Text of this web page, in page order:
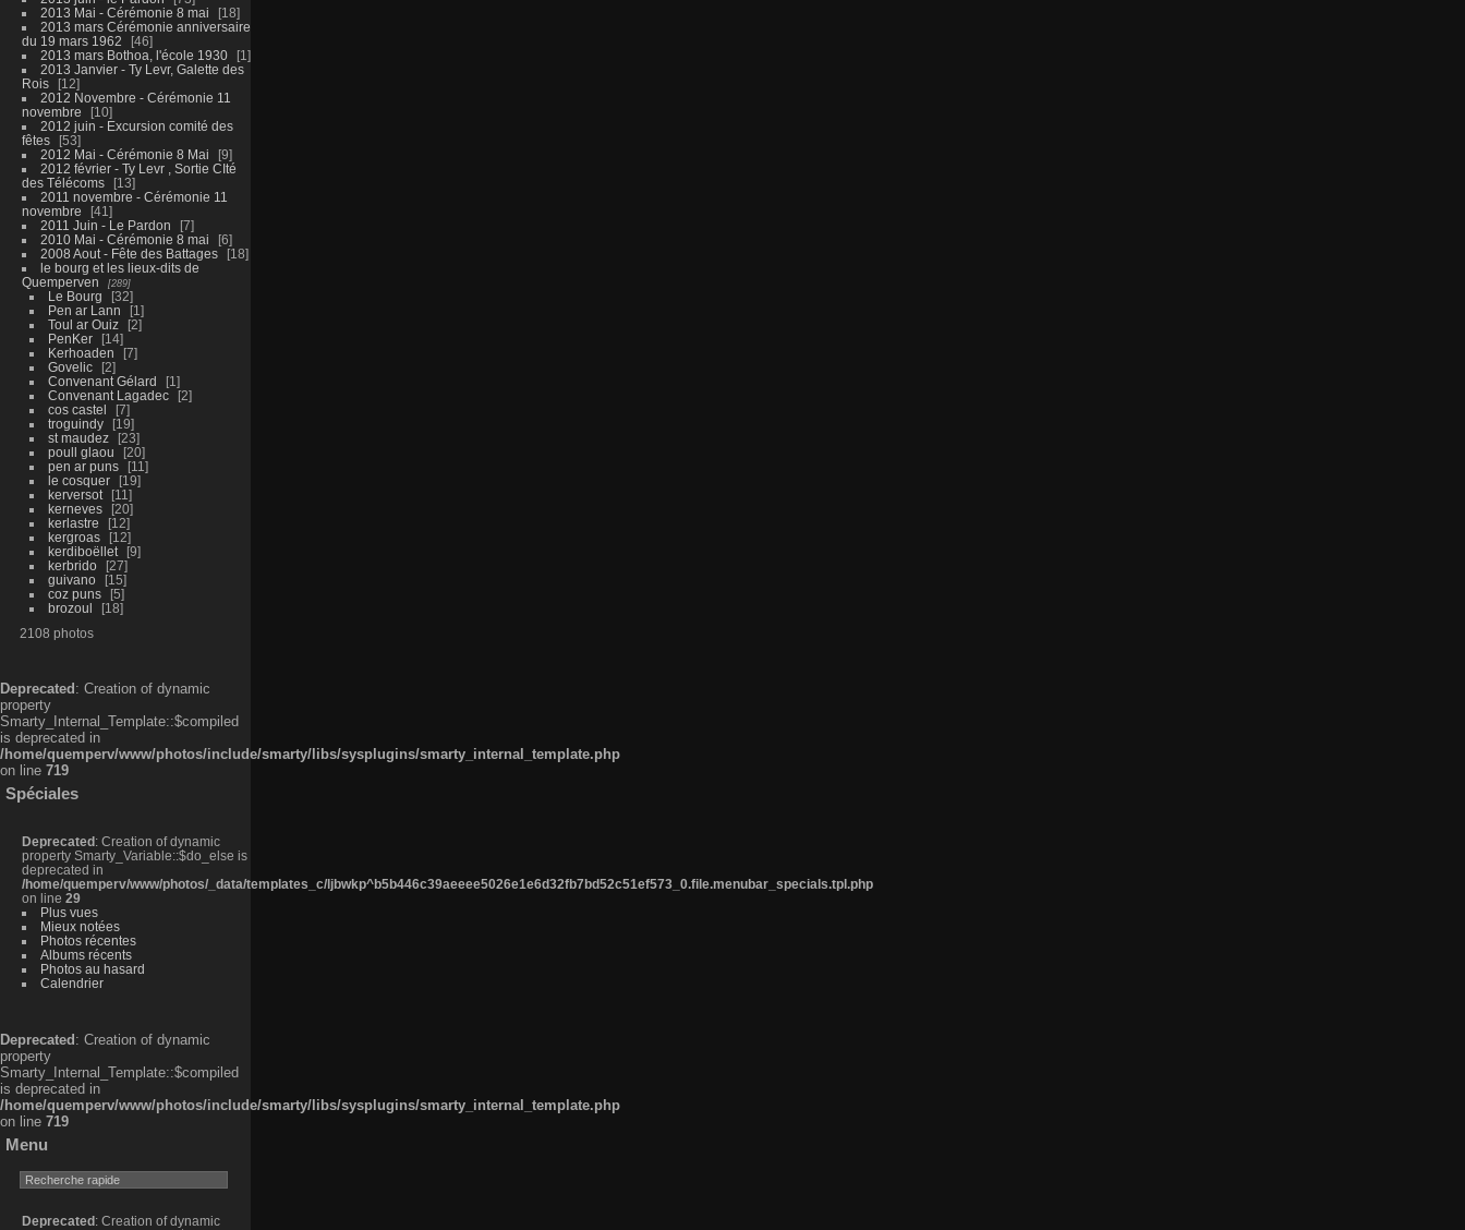
2013 Mai - Cérémonie 8 mai
18
2013 mars Cérémonie anniversaire
du 19 mars 1962
46
2013 mars Bothoa, l'école 1930
1
2013 Janvier - Ty Levr, Galette des
Rois
12
2012 Novembre - Cérémonie 11
novembre
10
2012 juin - Excursion comité des
fêtes
53
2012 Mai - Cérémonie 8 Mai
9
2012 février - Ty Levr , Sortie CIté
des Télécoms
13
2011 novembre - Cérémonie 11
novembre
41
2011 Juin - Le Pardon
7
2010 Mai - Cérémonie 8 mai
6
2008 Aout - Fête des Battages
18
le bourg et les lieux-dits de
Quemperven
289
Le Bourg
32
Pen ar Lann
1
Toul ar Ouiz
2
PenKer
14
Kerhoaden
7
Govelic
2
Convenant Gélard
1
Convenant Lagadec
2
cos castel
7
troguindy
19
st maudez
23
poull glaou
20
pen ar puns
11
le cosquer
19
kerversot
11
kerneves
20
kerlastre
12
kergroas
12
kerdiboëllet
9
kerbrido
27
guivano
15
coz puns
5
brozoul
18
2108 photos
Deprecated : Creation of dynamic
property
Smarty_Internal_Template::$compiled
is deprecated in
/home/quemperv/www/photos/include/smarty/libs/sysplugins/smarty_internal_template.php
on line 719
Spéciales
Deprecated : Creation of dynamic
property Smarty_Variable::$do_else is
deprecated in
/home/quemperv/www/photos/_data/templates_c/ljbwkp^b5b446c39aeeee5026e1e6d32fb7bd52c51ef573_0.file.menubar_specials.tpl.php
on line 29
Plus vues
Mieux notées
Photos récentes
Albums récents
Photos au hasard
Calendrier
Deprecated : Creation of dynamic
property
Smarty_Internal_Template::$compiled
is deprecated in
/home/quemperv/www/photos/include/smarty/libs/sysplugins/smarty_internal_template.php
on line 719
Menu
Deprecated : Creation of dynamic